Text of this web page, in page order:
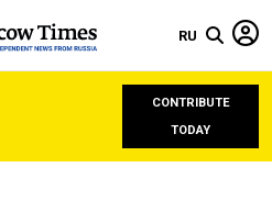
RU
CONTRIBUTE
TODAY